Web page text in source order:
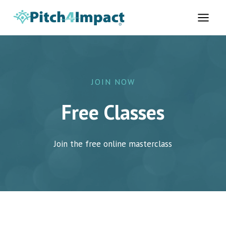
content
JOIN NOW
Free Classes
Join the free online masterclass